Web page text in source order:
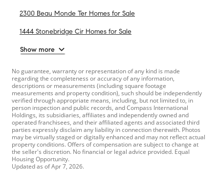
2300 Beau Monde Ter Homes for Sale
1444 Stonebridge Cir Homes for Sale
Show more
No guarantee, warranty or representation of any kind is made
regarding the completeness or accuracy of any information,
descriptions or measurements (including square footage
measurements and property condition), such should be independently
verified through appropriate means, including, but not limited to, in
person inspection and public records, and Compass International
Holdings, its subsidiaries, affiliates and independently owned and
operated franchisees, and their affiliated agents and associated third
parties expressly disclaim any liability in connection therewith. Photos
may be virtually staged or digitally enhanced and may not reflect actual
property conditions. Offers of compensation are subject to change at
the seller's discretion. No financial or legal advice provided. Equal
Housing Opportunity.
Updated as ofApr 7, 2026.